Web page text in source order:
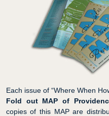
Each issue of “Where When
Fold out MAP of
copies of this MAP are